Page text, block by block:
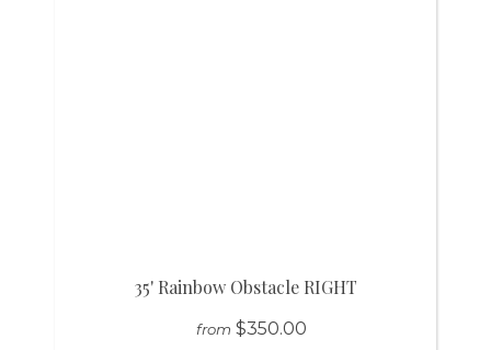
35' Rainbow Obstacle RIGHT
from $350.00